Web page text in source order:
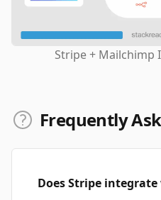
Stripe + Mailchimp
Frequently
Does Stripe